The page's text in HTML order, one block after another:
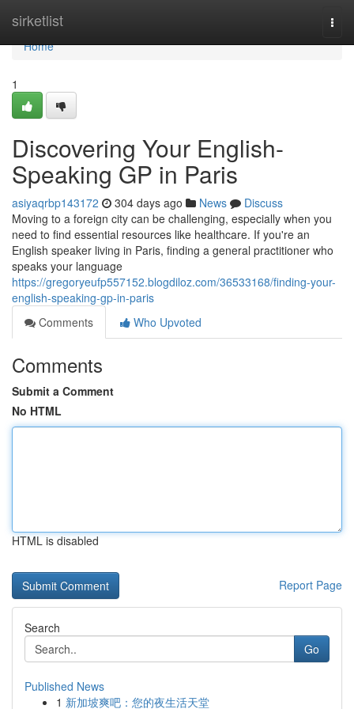
sirketlist
Home
Home
1
Discovering Your English-
Speaking GP in Paris
asiyaqrbp143172 304 days ago News
Discuss
Moving to a foreign city can be challenging, especially when you
need to find essential resources like healthcare. If you're an
English speaker living in Paris, finding a general practitioner who
speaks your language
https://gregoryeufp557152.blogdiloz.com/36533168/finding-your-
english-speaking-gp-in-paris
Comments
Who Upvoted
Comments
Submit a Comment
No HTML
HTML is disabled
Report Page
Search
Go
Published News
1 新加坡爽吧：您的夜生活天堂